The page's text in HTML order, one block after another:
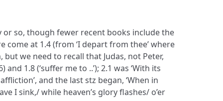
so, though fewer recent books include the
come at 1.4 (from ‘I depart from thee’ where
but we need to recall that Judas, not Peter,
and 1.8 (‘suffer me to ..’); 2.1 was ‘With its
and the last stz began, ‘When in
I sink,/ while heaven’s glory flashes/ o’er